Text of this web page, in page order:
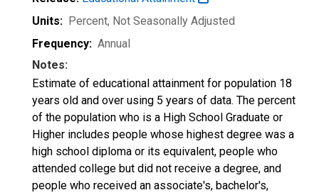
Units: Percent, Not Seasonally Adjusted
Frequency: Annual
Notes:
Estimate of educational attainment for population 18
years old and over using 5 years of data. The percent
of the population who is a High School Graduate or
Higher includes people whose highest degree was a
high school diploma or its equivalent, people who
attended college but did not receive a degree, and
people who received an associate's, bachelor's,